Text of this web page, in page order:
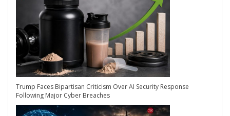
Trump Faces Bipartisan Criticism Over AI Security Response
Following Major Cyber Breaches